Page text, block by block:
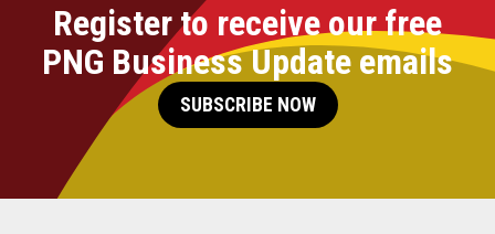
Register to receive our free
PNG Business Update emails
SUBSCRIBE NOW